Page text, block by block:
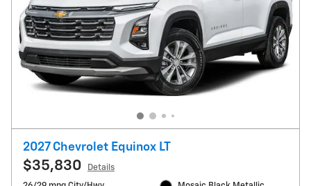
2027 Chevrolet Equinox LT
$35,830
Details